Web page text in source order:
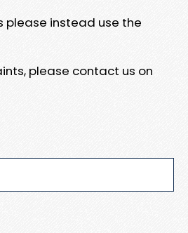
please instead use the
please contact us on